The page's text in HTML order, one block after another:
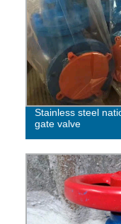
Stainless steel
gate valve